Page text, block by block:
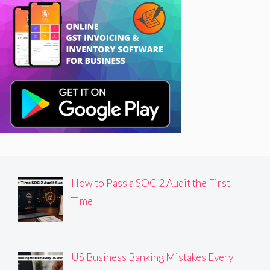
How to Pass a SOC 2 Audit the First
Time
US Business Banking Mistakes Every